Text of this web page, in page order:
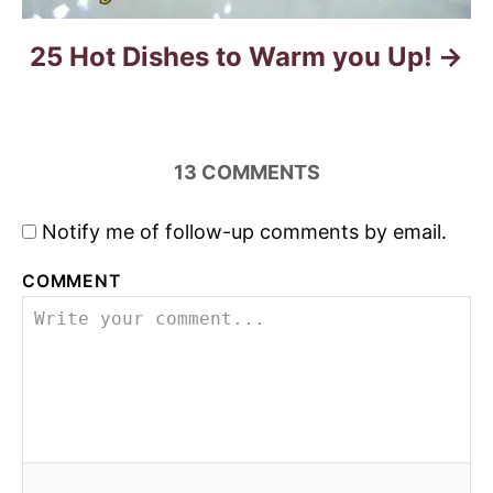
25 Hot Dishes to Warm you Up!
13 COMMENTS
Notify me of follow-up comments by email.
COMMENT